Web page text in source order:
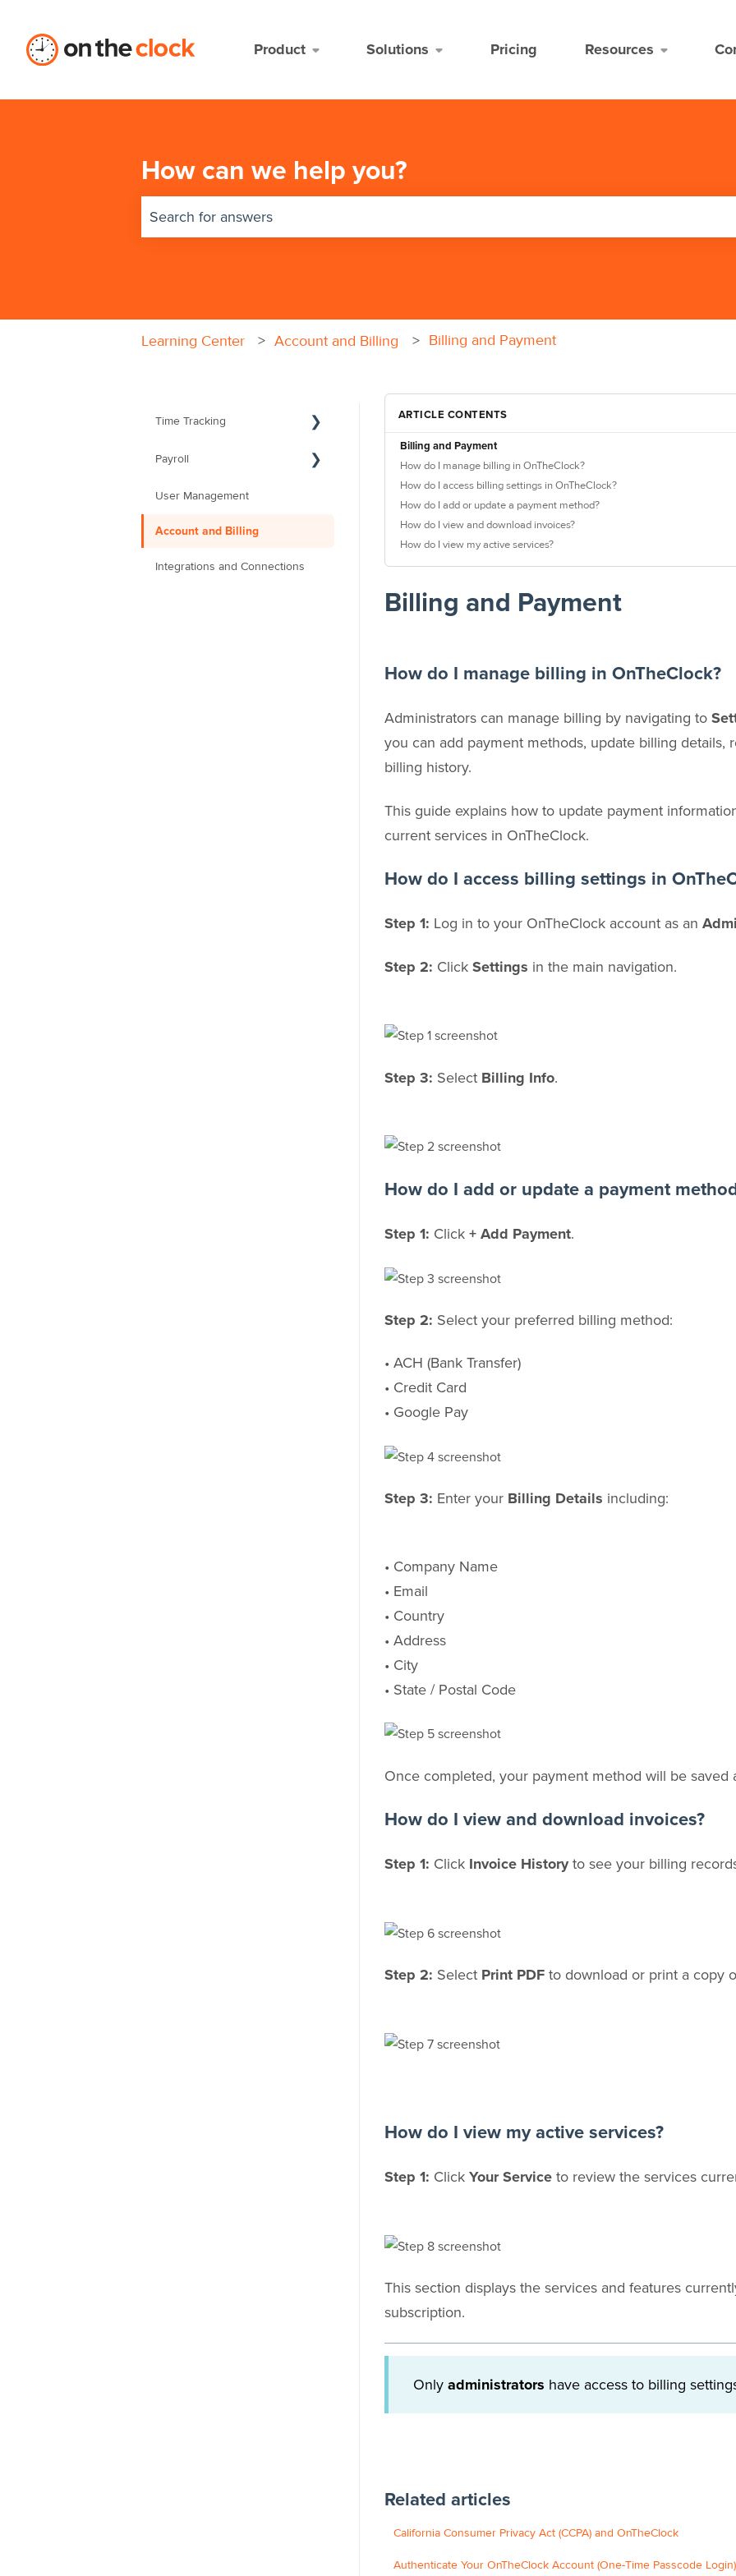
Product Solutions Pricing Resources
How can we help you?
Learning Center Account and Billing Billing and Payment
ARTICLE CONTENTS
Billing and Payment
How do I manage billing in OnTheClock?
How do I access billing settings in OnTheClock?
How do I add or update a payment method?
How do I view and download invoices?
How do I view my active services?
Billing and Payment
How do I manage billing in OnTheClock?
Administrators can manage billing by navigating to
you can add payment methods, update billing details,
billing history.
This guide explains how to update payment
current services in OnTheClock.
How do I access billing settings in
Step 1: Log in to your OnTheClock account as an
Step 2: Click Settings in the main navigation.
Step 3: Select Billing Info.
How do I add or update a payment
Step 1: Click + Add Payment.
Step 2: Select your preferred billing method:
• ACH (Bank Transfer)
• Credit Card
• Google Pay
Step 3: Enter your Billing Details including:
• Company Name
• Email
• Country
• Address
• City
• State / Postal Code
Once completed, your payment method will be saved
How do I view and download invoices?
Step 1: Click Invoice Historyto see your billing
Step 2: Select Print PDFto download or print a copy
How do I view my active services?
Step 1: Click Your Serviceto review the services
This section displays the services and features
subscription.
Only administrators have access to billing
Related articles
California Consumer Privacy Act (CCPA) and OnTheClock
Authenticate Your OnTheClock Account (One-Time Passcode Login)
Time Tracking
Payroll
User Management
Account and Billing
Integrations and Connections